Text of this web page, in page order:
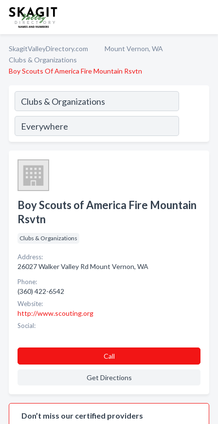
SkagitValleyDirectory.com
Mount Vernon, WA
Clubs & Organizations
Boy Scouts Of America Fire Mountain Rsvtn
Boy Scouts of America Fire Mountain
Rsvtn
Clubs & Organizations
Address:
26027 Walker Valley Rd Mount Vernon, WA
Phone:
(360) 422-6542
Website:
http://www.scouting.org
Social:
Call
Get Directions
Don’t miss our certified providers